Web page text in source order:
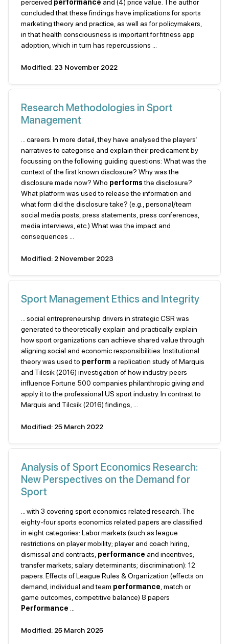
perceived performance and (4) price value. The author
concluded that these findings have implications for sports
marketing theory and practice, as well as for policymakers,
in that health consciousness is important for fitness app
adoption, which in turn has repercussions ...
Modified: 23 November 2022
Research Methodologies in Sport
Management
... careers. In more detail, they have analysed the players’
narratives to categorise and explain their predicament by
focussing on the following guiding questions: What was the
context of the first known disclosure? Why was the
disclosure made now? Who performsthe disclosure?
What platform was used to release the information and
what form did the disclosure take? (e.g., personal/team
social media posts, press statements, press conferences,
media interviews, etc.) What was the impact and
consequences ...
Modified: 2 November 2023
Sport Management Ethics and Integrity
... social entrepreneurship drivers in strategic CSR was
generated to theoretically explain and practically explain
how sport organizations can achieve shared value through
aligning social and economic responsibilities. Institutional
theory was used to perform a replication study of Marquis
and Tilcsik (2016) investigation of how industry peers
influence Fortune 500 companies philanthropic giving and
apply it to the professional US sport industry. In contrast to
Marquis and Tilcsik (2016) findings, ...
Modified: 25 March 2022
Analysis of Sport Economics Research:
New Perspectives on the Demand for
Sport
... with 3 covering sport economics related research. The
eighty-four sports economics related papers are classified
in eight categories: Labor markets (such as league
restrictions on player mobility; player and coach hiring,
dismissal and contracts, performance and incentives;
transfer markets; salary determinants; discrimination): 12
papers. Effects of League Rules & Organization (effects on
demand, individual and team performance, match or
game outcomes, competitive balance) 8 papers
Performance ...
Modified: 25 March 2025